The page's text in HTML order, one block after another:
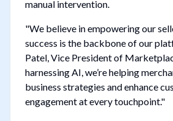
manual intervention.
"We believe in empowering our
success is the backbone of our
Patel, Vice President of
harnessing AI, we’re helping
business strategies and enhance
engagement at every touchpoint."